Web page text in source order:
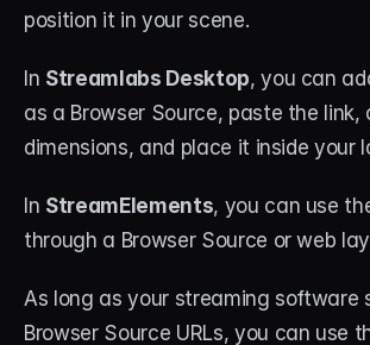
position it in your scene.
In Streamlabs Desktop, you can
as a Browser Source, paste the link,
dimensions, and place it inside your
In StreamElements, you can use
through a Browser Source or web
As long as your streaming software
Browser Source URLs, you can use